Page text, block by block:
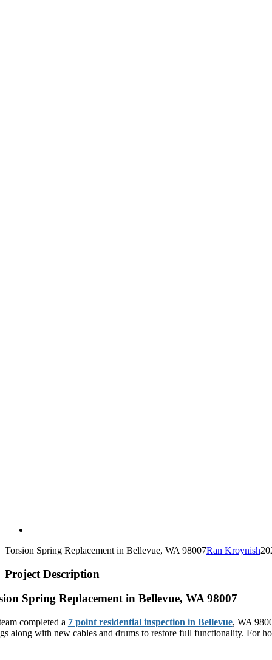
Torsion Spring Replacement in Bellevue, WA 98007Ran Kroynish
Project Description
Spring Replacement in Bellevue, WA 98007
completed a 7 point residential inspection in Bellevue, WA
along with new cables and drums to restore full functionality. For